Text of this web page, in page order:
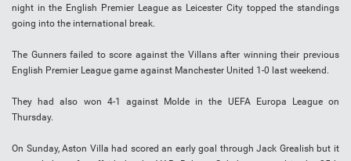
night in the English Premier League as Leicester City topped the standings
going into the international break.
The Gunners failed to score against the Villans after winning their previous
English Premier League game against Manchester United 1-0 last weekend.
They had also won 4-1 against Molde in the UEFA Europa League on
Thursday.
On Sunday, Aston Villa had scored an early goal through Jack Grealish but it